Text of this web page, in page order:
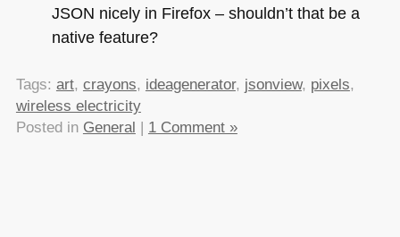
JSON nicely in Firefox – shouldn’t that be a
native feature?
Tags: art, crayons, ideagenerator, jsonview, pixels,
wireless electricity
Posted in General | 1 Comment »